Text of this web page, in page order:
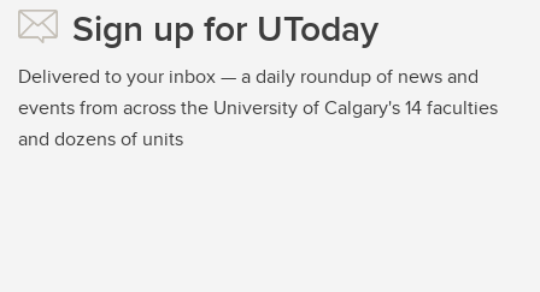
Sign up for UToday
Delivered to your inbox — a daily roundup of news and
events from across the University of Calgary's 14 faculties
and dozens of units